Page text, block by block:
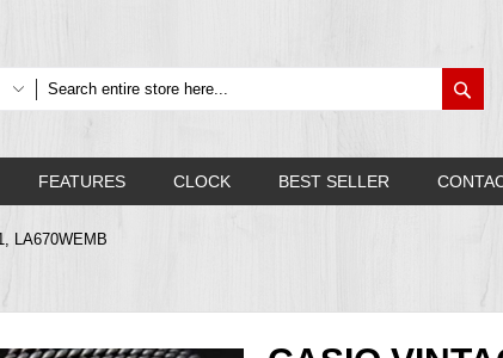
FEATURES CLOCK BEST SELLER
LA670WEMB